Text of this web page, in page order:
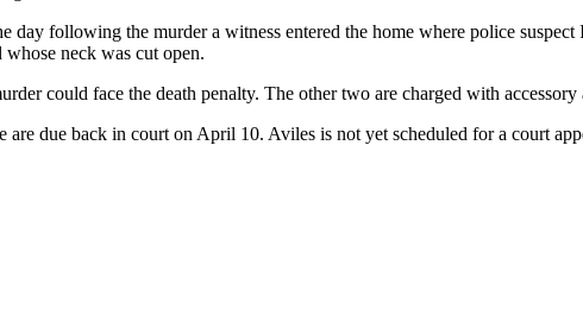
day following the murder a witness entered the home where police
whose neck was cut open.
could face the death penalty. The other two are charged with
are due back in court on April 10. Aviles is not yet scheduled for a court